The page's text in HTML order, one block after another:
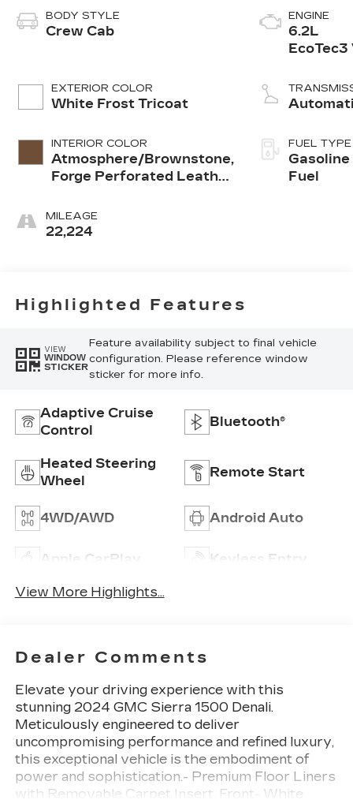
BODY STYLE
Crew Cab
EXTERIOR COLOR
White Frost Tricoat
INTERIOR COLOR
Atmosphere/Brownstone,
Forge Perforated Leather
MILEAGE
22,224
ENGINE
6.2L
EcoTec3
FUEL TYPE
Gasoline
Fuel
Highlighted Features
VIEW
WINDOW
STICKER
Feature availability subject to final vehicle
configuration. Please reference window
sticker for more info.
Adaptive Cruise
Control
Bluetooth®
Heated Steering
Wheel
Remote Start
4WD/AWD Android Auto
Apple CarPlay Keyless Entry
View More Highlights...
Dealer Comments
Elevate your driving experience with this
stunning 2024 GMC Sierra 1500 Denali.
Meticulously engineered to deliver
uncompromising performance and refined luxury,
this exceptional vehicle is the embodiment of
power and sophistication.- Premium Floor Liners
with Removable Carpet Insert, Front- White